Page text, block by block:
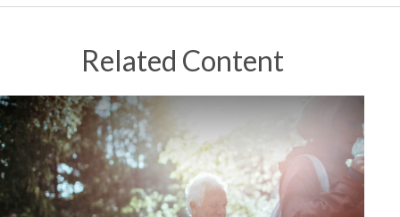
Related Content